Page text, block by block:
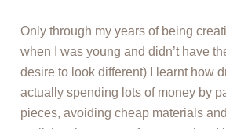
Only through my years of being
when I was young and didn’t have
desire to look different) I learnt how
actually spending lots of money by
pieces, avoiding cheap materials